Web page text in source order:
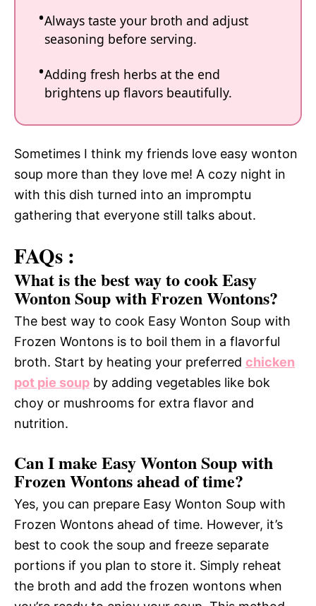
Always taste your broth and adjust
seasoning before serving.
Adding fresh herbs at the end
brightens up flavors beautifully.
Sometimes I think my friends love easy wonton
soup more than they love me! A cozy night in
with this dish turned into an impromptu
gathering that everyone still talks about.
FAQs :
What is the best way to cook Easy
Wonton Soup with Frozen Wontons?
The best way to cook Easy Wonton Soup with
Frozen Wontons is to boil them in a flavorful
broth. Start by heating your preferred chicken
pot pie soup by adding vegetables like bok
choy or mushrooms for extra flavor and
nutrition.
Can I make Easy Wonton Soup with
Frozen Wontons ahead of time?
Yes, you can prepare Easy Wonton Soup with
Frozen Wontons ahead of time. However, it’s
best to cook the soup and freeze separate
portions if you plan to store it. Simply reheat
the broth and add the frozen wontons when